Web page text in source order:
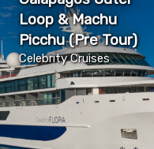
Loop & Machu
Picchu (Pre Tour)
Celebrity Cruises